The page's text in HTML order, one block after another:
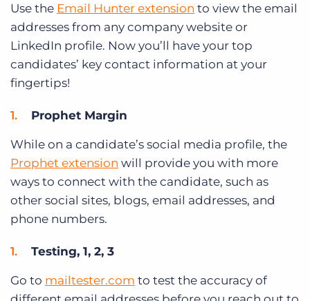
Use the Email Hunter extension to view the email
addresses from any company website or
LinkedIn profile. Now you’ll have your top
candidates’ key contact information at your
fingertips!
Prophet Margin
While on a candidate’s social media profile, the
Prophet extension will provide you with more
ways to connect with the candidate, such as
other social sites, blogs, email addresses, and
phone numbers.
Testing, 1, 2, 3
Go to mailtester.com to test the accuracy of